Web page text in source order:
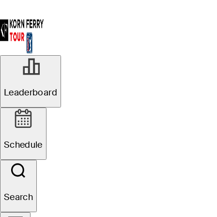
Leaderboard
Schedule
Search
R2
Pinnacle Bank
Championship presented
by Woodhouse